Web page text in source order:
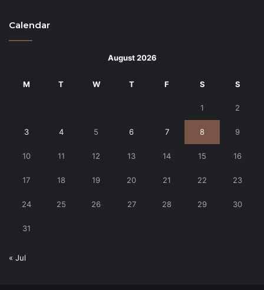
Calendar
August 2026
M T W T F S S
1 2
3 4 5 6 7 8 9
10 11 12 13 14 15 16
17 18 19 20 21 22 23
24 25 26 27 28 29 30
31
« Jul